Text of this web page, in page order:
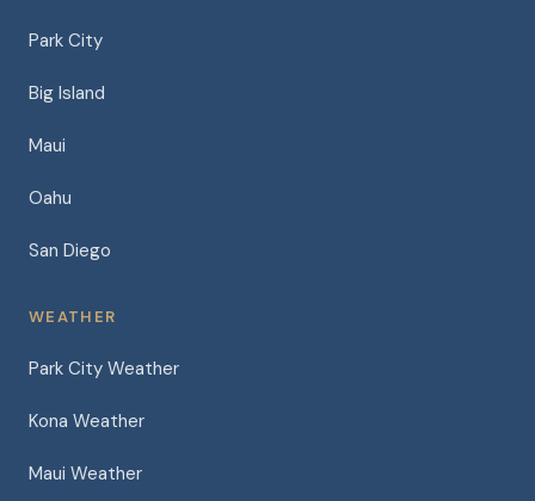
Park City
Big Island
Maui
Oahu
San Diego
WEATHER
Park City Weather
Kona Weather
Maui Weather